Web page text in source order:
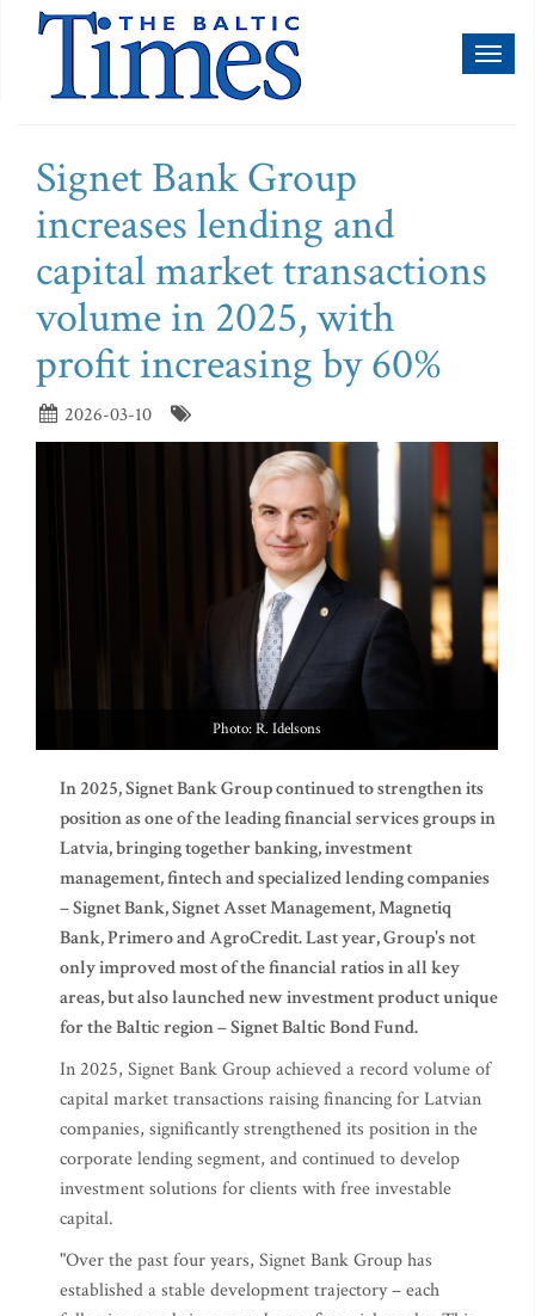
Signet Bank Group
increases lending and
capital market transactions
volume in 2025, with
profit increasing by 60%
2026-03-10
Photo: R. Idelsons
In 2025, Signet Bank Group continued to strengthen its
position as one of the leading financial services groups in
Latvia, bringing together banking, investment
management, fintech and specialized lending companies
– Signet Bank, Signet Asset Management, Magnetiq
Bank, Primero and AgroCredit. Last year, Group's not
only improved most of the financial ratios in all key
areas, but also launched new investment product unique
for the Baltic region – Signet Baltic Bond Fund.
In 2025, Signet Bank Group achieved a record volume of
capital market transactions raising financing for Latvian
companies, significantly strengthened its position in the
corporate lending segment, and continued to develop
investment solutions for clients with free investable
capital.
"Over the past four years, Signet Bank Group has
established a stable development trajectory – each